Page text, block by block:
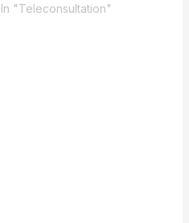
5, 1856 - **Nicotin
In "Teleconsultation"